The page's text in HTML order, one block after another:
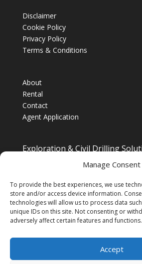
Manage Consent
To provide the best experiences, we use
store and/or access device information.
technologies will allow us to process data
unique IDs on this site. Not consenting or
adversely affect certain features and functions.
Accept
Disclaimer
Cookie Policy
Privacy Policy
Terms & Conditions
About
Rental
Contact
Agent Application
Exploration & Civil Drilling
South/South East Asia, Latin America &